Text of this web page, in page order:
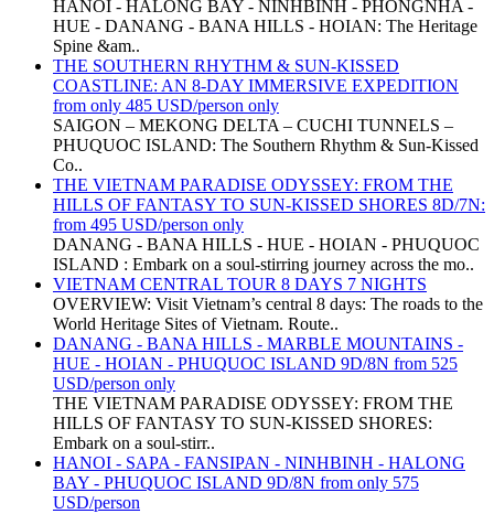
HANOI - HALONG BAY - NINHBINH - PHONGNHA -
HUE - DANANG - BANA HILLS - HOIAN: The Heritage
Spine &am..
THE SOUTHERN RHYTHM & SUN-KISSED
COASTLINE: AN 8-DAY IMMERSIVE EXPEDITION
from only 485 USD/person only
SAIGON – MEKONG DELTA – CUCHI TUNNELS –
PHUQUOC ISLAND: The Southern Rhythm & Sun-Kissed
Co..
THE VIETNAM PARADISE ODYSSEY: FROM THE
HILLS OF FANTASY TO SUN-KISSED SHORES 8D/7N:
from 495 USD/person only
DANANG - BANA HILLS - HUE - HOIAN - PHUQUOC
ISLAND : Embark on a soul-stirring journey across the mo..
VIETNAM CENTRAL TOUR 8 DAYS 7 NIGHTS
OVERVIEW: Visit Vietnam’s central 8 days: The roads to the
World Heritage Sites of Vietnam. Route..
DANANG - BANA HILLS - MARBLE MOUNTAINS -
HUE - HOIAN - PHUQUOC ISLAND 9D/8N from 525
USD/person only
THE VIETNAM PARADISE ODYSSEY: FROM THE
HILLS OF FANTASY TO SUN-KISSED SHORES:
Embark on a soul-stirr..
HANOI - SAPA - FANSIPAN - NINHBINH - HALONG
BAY - PHUQUOC ISLAND 9D/8N from only 575
USD/person